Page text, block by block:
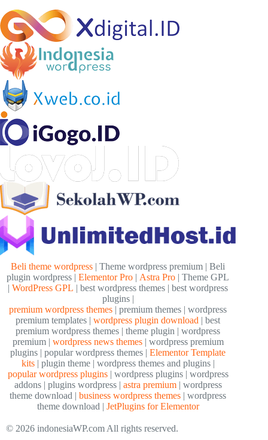
Beli theme wordpress | Theme wordpress premium | Beli
plugin wordpress |Elementor Pro | Astra Pro | Theme GPL
|WordPress GPL | best wordpress themes | best wordpress
plugins |
premium wordpress themes | premium themes | wordpress
premium templates |wordpress plugin download | best
premium wordpress themes | theme plugin | wordpress
premium | wordpress news themes| wordpress premium
plugins | popular wordpress themes |Elementor Template
kits| plugin theme | wordpress themes and plugins |
popular wordpress plugins| wordpress plugins | wordpress
addons | plugins wordpress | astra premium| wordpress
theme download |business wordpress themes | wordpress
theme download | JetPlugins for Elementor
© 2026 indonesiaWP.com All rights reserved.